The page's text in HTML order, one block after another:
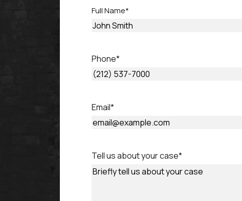
Full Name*
Phone*
Email*
Tell us about your case*